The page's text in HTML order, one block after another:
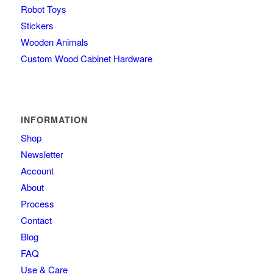
Robot Toys
Stickers
Wooden Animals
Custom Wood Cabinet Hardware
INFORMATION
Shop
Newsletter
Account
About
Process
Contact
Blog
FAQ
Use & Care